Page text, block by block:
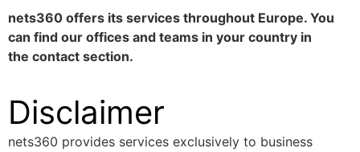
nets360 offers its services throughout Europe. You
can find our offices and teams in your country in
the contact section.
Disclaimer
nets360 provides services exclusively to business